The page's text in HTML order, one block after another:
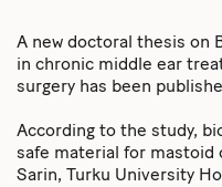
A new doctoral thesis on
in chronic middle ear
surgery has been
According to the study,
safe material for mastoid
Sarin, Turku University